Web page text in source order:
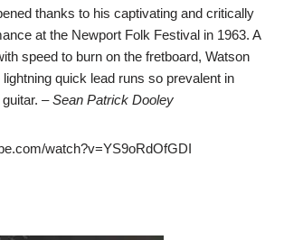
thanks to his captivating and critically
at the Newport Folk Festival in 1963. A
speed to burn on the fretboard, Watson
lightning quick lead runs so prevalent in
– Sean Patrick Dooley
watch?v=YS9oRdOfGDI